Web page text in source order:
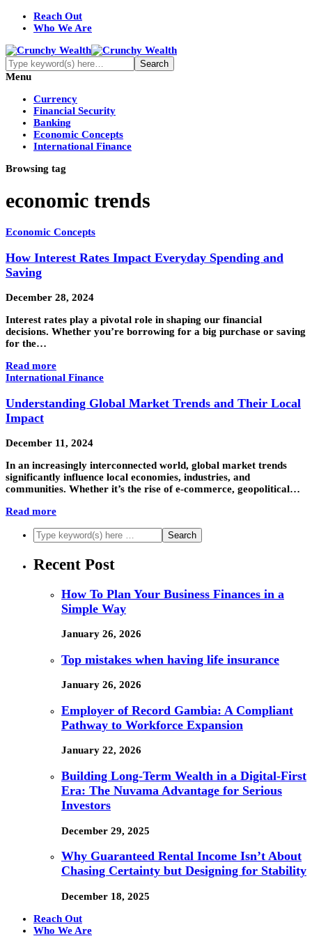
Reach Out
Who We Are
Menu
Currency
Financial Security
Banking
Economic Concepts
International Finance
Browsing tag
economic trends
Economic Concepts
How Interest Rates Impact Everyday Spending and
Saving
December 28, 2024
Interest rates play a pivotal role in shaping our financial
decisions. Whether you’re borrowing for a big purchase or saving
for the…
Read more
International Finance
Understanding Global Market Trends and Their Local
Impact
December 11, 2024
In an increasingly interconnected world, global market trends
significantly influence local economies, industries, and
communities. Whether it’s the rise of e-commerce, geopolitical…
Read more
Recent Post
How To Plan Your Business Finances in a
Simple Way
January 26, 2026
Top mistakes when having life insurance
January 26, 2026
Employer of Record Gambia: A Compliant
Pathway to Workforce Expansion
January 22, 2026
Building Long-Term Wealth in a Digital-First
Era: The Nuvama Advantage for Serious
Investors
December 29, 2025
Why Guaranteed Rental Income Isn’t About
Chasing Certainty but Designing for Stability
December 18, 2025
Reach Out
Who We Are